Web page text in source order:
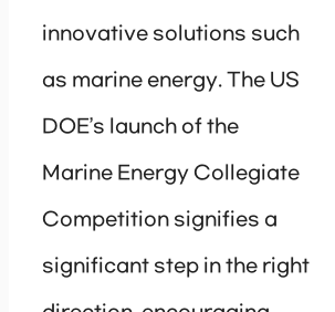
innovative solutions such
as marine energy. The US
DOE’s launch of the
Marine Energy Collegiate
Competition signifies a
significant step in the right